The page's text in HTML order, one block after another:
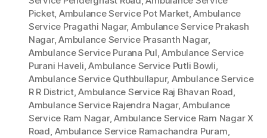
Picket, Ambulance Service Pot Market,Ambulance
Service Pragathi Nagar, Ambulance Service Prakash
Nagar,Ambulance Service Prasanth Nagar,
Ambulance Service Purana Pul,Ambulance Service
Purani Haveli,Ambulance Service Putli Bowli,
Ambulance Service Quthbullapur, Ambulance Service
R R District,Ambulance Service Raj Bhavan Road,
Ambulance Service Rajendra Nagar,Ambulance
Service Ram Nagar,Ambulance Service Ram Nagar X
Road, Ambulance Service Ramachandra Puram,